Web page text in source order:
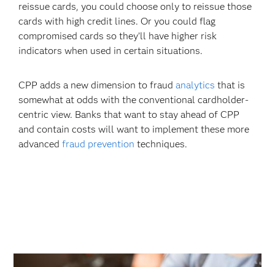
reissue cards, you could choose only to reissue those
cards with high credit lines. Or you could flag
compromised cards so they’ll have higher risk
indicators when used in certain situations.
CPP adds a new dimension to fraudanalytics that is
somewhat at odds with the conventional cardholder-
centric view. Banks that want to stay ahead of CPP
and contain costs will want to implement these more
advancedfraud prevention techniques.